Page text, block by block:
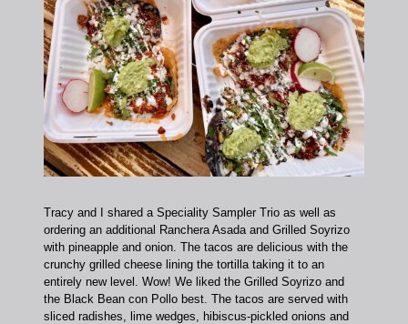
Tracy and I shared a Speciality Sampler Trio as well as
ordering an additional Ranchera Asada and Grilled Soyrizo
with pineapple and onion. The tacos are delicious with the
crunchy grilled cheese lining the tortilla taking it to an
entirely new level. Wow!We liked the Grilled Soyrizo and
the Black Bean con Pollo best. The tacos are served with
sliced radishes, lime wedges, hibiscus-pickled onions and